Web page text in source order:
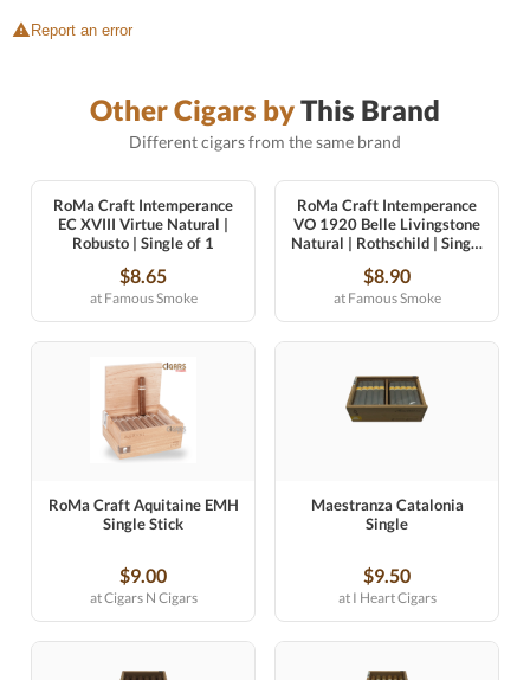
Report an error
Other Cigars byThis Brand
Different cigars from the same brand
RoMa Craft Intemperance
EC XVIII Virtue Natural |
Robusto | Single of 1
$8.65
at Famous Smoke
RoMa Craft Intemperance
VO 1920 Belle Livingstone
Natural | Rothschild | Single
$8.90
at Famous Smoke
RoMa Craft Aquitaine EMH
Single Stick
$9.00
at Cigars N Cigars
Maestranza Catalonia
Single
$9.50
at I Heart Cigars